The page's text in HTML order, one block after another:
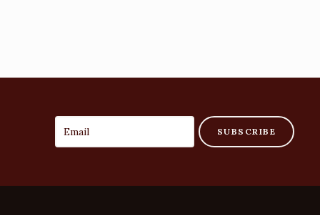
SUBSCRIBE